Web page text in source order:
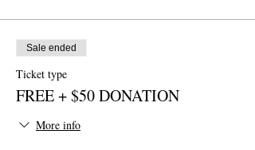
Sale ended
Ticket type
FREE + $50 DONATION
More info